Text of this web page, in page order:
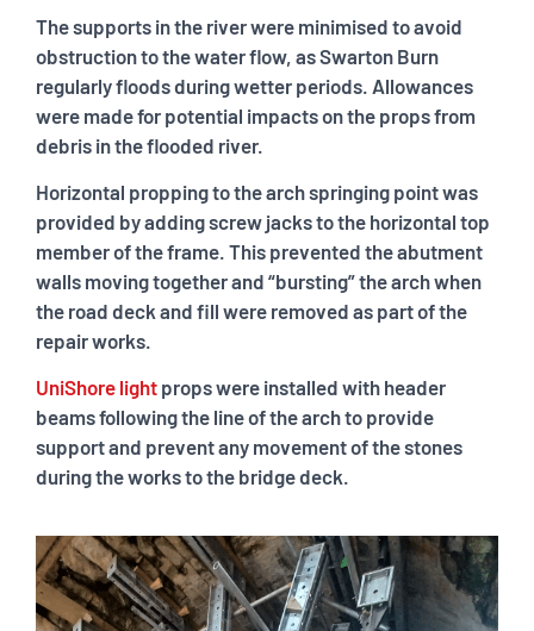
The supports in the river were minimised to avoid
obstruction to the water flow, as Swarton Burn
regularly floods during wetter periods. Allowances
were made for potential impacts on the props from
debris in the flooded river.
Horizontal propping to the arch springing point was
provided by adding screw jacks to the horizontal top
member of the frame. This prevented the abutment
walls moving together and “bursting” the arch when
the road deck and fill were removed as part of the
repair works.
UniShore light props were installed with header
beams following the line of the arch to provide
support and prevent any movement of the stones
during the works to the bridge deck.